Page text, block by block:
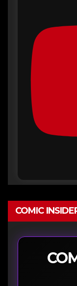
COMIC